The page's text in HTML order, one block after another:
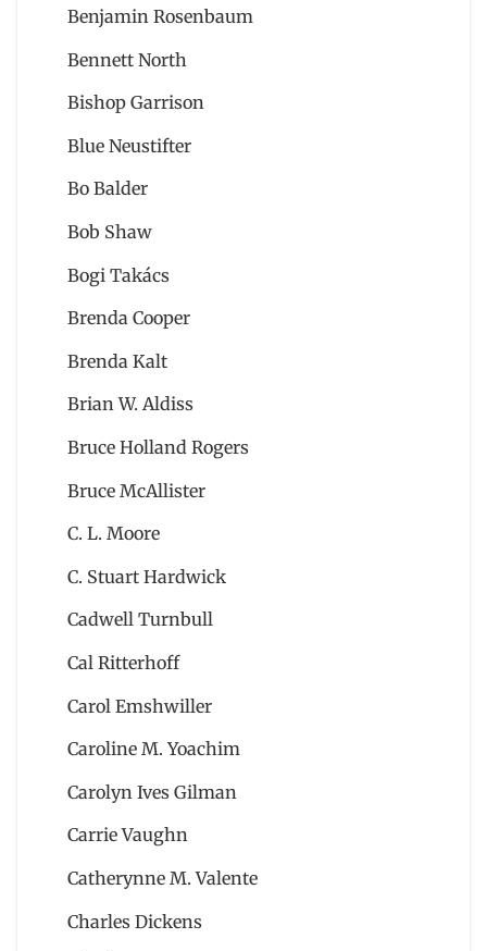
Benjamin Rosenbaum
Bennett North
Bishop Garrison
Blue Neustifter
Bo Balder
Bob Shaw
Bogi Takács
Brenda Cooper
Brenda Kalt
Brian W. Aldiss
Bruce Holland Rogers
Bruce McAllister
C. L. Moore
C. Stuart Hardwick
Cadwell Turnbull
Cal Ritterhoff
Carol Emshwiller
Caroline M. Yoachim
Carolyn Ives Gilman
Carrie Vaughn
Catherynne M. Valente
Charles Dickens